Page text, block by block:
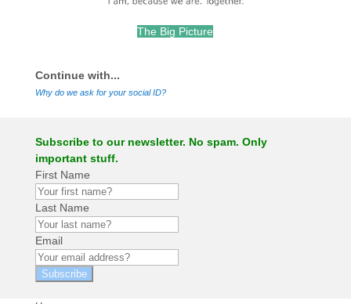
The Big Picture
Continue with...
Why do we ask for your social ID?
Subscribe to our newsletter. No spam. Only
important stuff.
First Name
Last Name
Email
Subscribe